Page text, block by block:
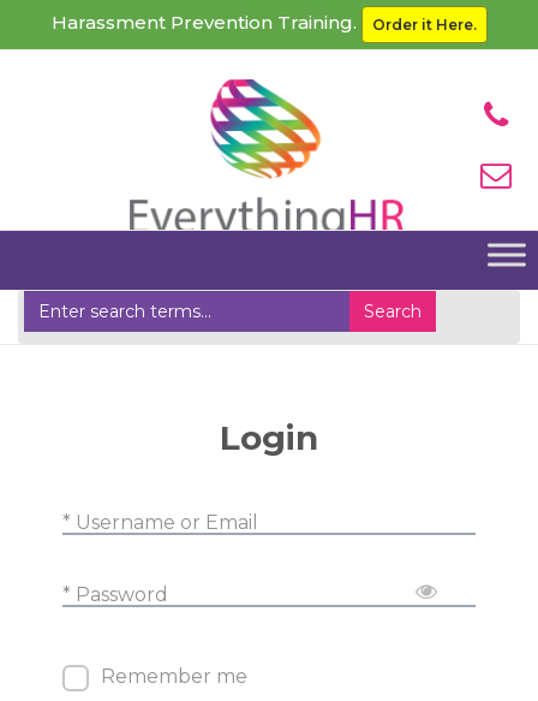
Harassment Prevention Training. Order it Here.
Home Clients Login
Login
* Username or Email
* Password
Remember me